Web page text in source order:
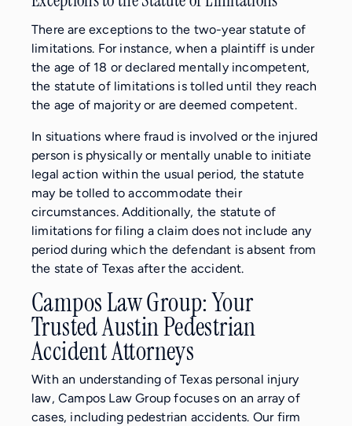
There are exceptions to the two-year statute of
limitations. For instance, when a plaintiff is under
the age of 18 or declared mentally incompetent,
the statute of limitations is tolled until they reach
the age of majority or are deemed competent.
In situations where fraud is involved or the injured
person is physically or mentally unable to initiate
legal action within the usual period, the statute
may be tolled to accommodate their
circumstances. Additionally, the statute of
limitations for filing a claim does not include any
period during which the defendant is absent from
the state of Texas after the accident.
Campos Law Group: Your
Trusted Austin Pedestrian
Accident Attorneys
With an understanding of Texas personal injury
law, Campos Law Group focuses on an array of
cases, including pedestrian accidents. Our firm